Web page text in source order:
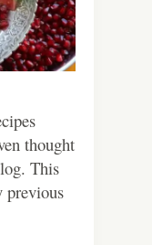
thought
This
previous